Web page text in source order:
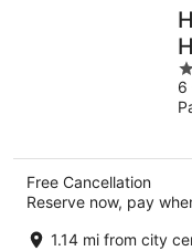
5
6
Free Cancellation
Reserve now, pay
1.14 mi from city